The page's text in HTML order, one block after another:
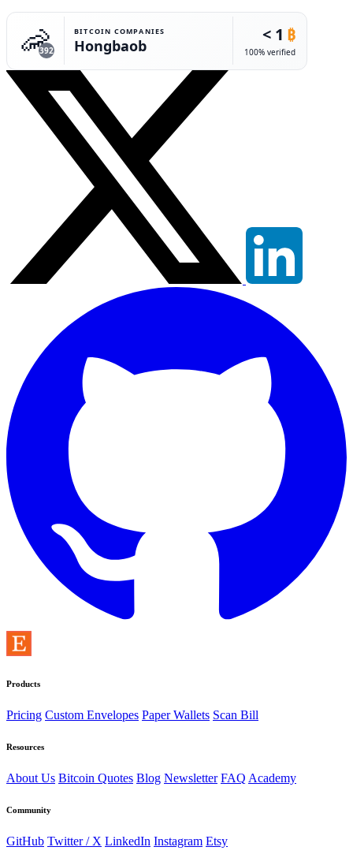
Products
Pricing Custom Envelopes Paper Wallets Scan Bill
Resources
About Us Bitcoin Quotes Blog Newsletter FAQ Academy
Community
GitHub Twitter / X LinkedIn Instagram Etsy